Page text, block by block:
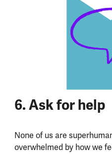
6. Ask for help
None of us are
overwhelmed by how we